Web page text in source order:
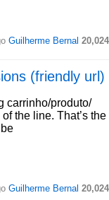
Guilherme Bernal 20,024
(friendly url)
carrinho/produto/
the line. That’s the
Guilherme Bernal 20,024